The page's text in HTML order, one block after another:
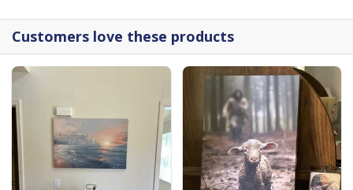
Be The Light T-Shirt Lightbulb Bible Verse Matthew 514 Gift
Customers love these products